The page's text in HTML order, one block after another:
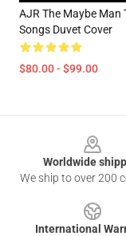
AJR The Maybe Man
Songs Duvet Cover
$80.00 - $99.00
Worldwide
We ship to over 200
International